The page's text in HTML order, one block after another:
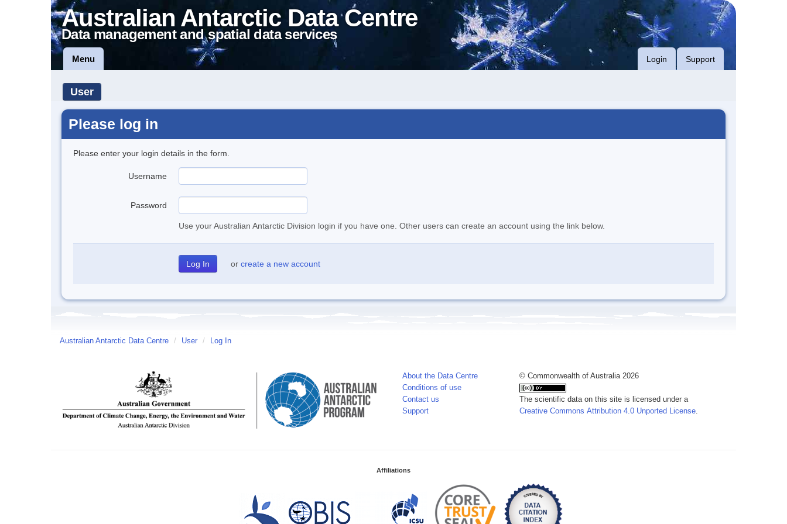
Australian Antarctic Data Centre
Data management and spatial data services
Menu Login Support
User
Please log in
Please enter your login details in the form.
Username
Password
Use your Australian Antarctic Division login if you have one. Other users can create an account using the link below.
or create a new account
Australian Antarctic Data Centre / User / Log In
About the Data Centre
Conditions of use
Contact us
Support
© Commonwealth of Australia 2026
The scientific data on this site is licensed under a
Creative Commons Attribution 4.0 Unported License.
Affiliations